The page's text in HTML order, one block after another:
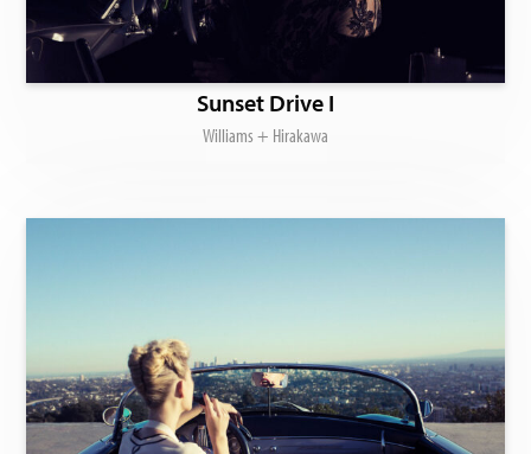
Sunset Drive I
Williams + Hirakawa